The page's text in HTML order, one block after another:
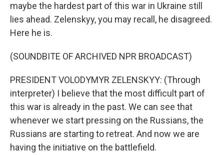
maybe the hardest part of this war in Ukraine still
lies ahead. Zelenskyy, you may recall, he disagreed.
Here he is.
(SOUNDBITE OF ARCHIVED NPR BROADCAST)
PRESIDENT VOLODYMYR ZELENSKYY: (Through
interpreter) I believe that the most difficult part of
this war is already in the past. We can see that
whenever we start pressing on the Russians, the
Russians are starting to retreat. And now we are
having the initiative on the battlefield.